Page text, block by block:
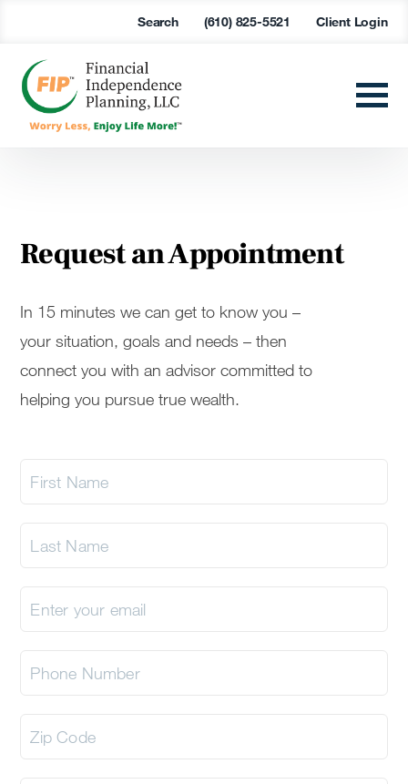
Search (610) 825-5521 Client Login
Request an Appointment
In 15 minutes we can get to know you –
your situation, goals and needs – then
connect you with an advisor committed to
helping you pursue true wealth.